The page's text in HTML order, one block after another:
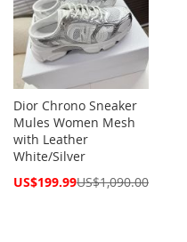
Dior Chrono Sneaker
Mules Women Mesh
with Leather
White/Silver
Special
US$199.99US$1,090.00